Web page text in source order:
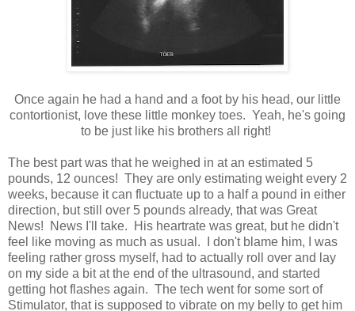
Once again he had a hand and a foot by his head, our little
contortionist, love these little monkey toes. Yeah, he's going
to be just like his brothers all right!
The best part was that he weighed in at an estimated 5
pounds, 12 ounces! They are only estimating weight every 2
weeks, because it can fluctuate up to a half a pound in either
direction, but still over 5 pounds already, that was Great
News! News I'll take. His heartrate was great, but he didn't
feel like moving as much as usual. I don't blame him, I was
feeling rather gross myself, had to actually roll over and lay
on my side a bit at the end of the ultrasound, and started
getting hot flashes again. The tech went for some sort of
Stimulator, that is supposed to vibrate on my belly to get him